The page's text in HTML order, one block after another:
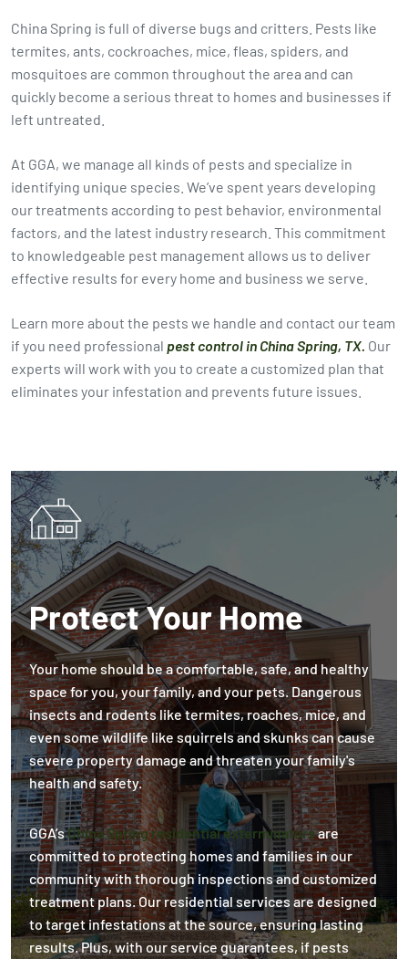
China Spring is full of diverse bugs and critters. Pests like
termites, ants, cockroaches, mice, fleas, spiders, and
mosquitoes are common throughout the area and can
quickly become a serious threat to homes and businesses if
left untreated.
At GGA, we manage all kinds of pests and specialize in
identifying unique species. We’ve spent years developing
our treatments according to pest behavior, environmental
factors, and the latest industry research. This commitment
to knowledgeable pest management allows us to deliver
effective results for every home and business we serve.
Learn more about the pests we handle and contact our team
if you need professional pest control in China Spring, TX. Our
experts will work with you to create a customized plan that
eliminates your infestation and prevents future issues.
Protect Your Home
Your home should be a comfortable, safe, and healthy
space for you, your family, and your pets. Dangerous
insects and rodents like termites, roaches, mice, and
even some wildlife like squirrels and skunks can cause
severe property damage and threaten your family's
health and safety.
GGA’sChina Spring residential exterminatorsare
committed to protecting homes and families in our
community with thorough inspections and customized
treatment plans. Our residential services are designed
to target infestations at the source, ensuring lasting
results. Plus, with our service guarantees, if pests